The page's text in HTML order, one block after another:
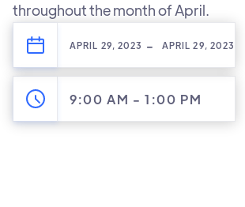
throughout the month of April.
APRIL 29, 2023 - APRIL 29, 2023
9:00 AM -1:00 PM